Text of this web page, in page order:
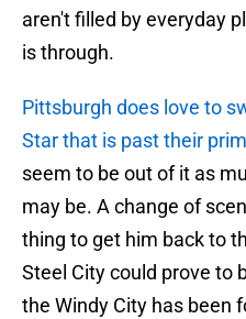
aren't filled by everyday
is through.
Pittsburgh does love to
Star that is past their
seem to be out of it as
may be. A change of
thing to get him back to
Steel City could prove to
the Windy City has been